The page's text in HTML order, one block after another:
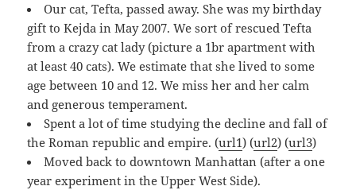
Our cat, Tefta, passed away. She was my birthday
gift to Kejda in May 2007. We sort of rescued Tefta
from a crazy cat lady (picture a 1br apartment with
at least 40 cats). We estimate that she lived to some
age between 10 and 12. We miss her and her calm
and generous temperament.
Spent a lot of time studying the decline and fall of
the Roman republic and empire. (url1) (url2) (url3)
Moved back to downtown Manhattan (after a one
year experiment in the Upper West Side).